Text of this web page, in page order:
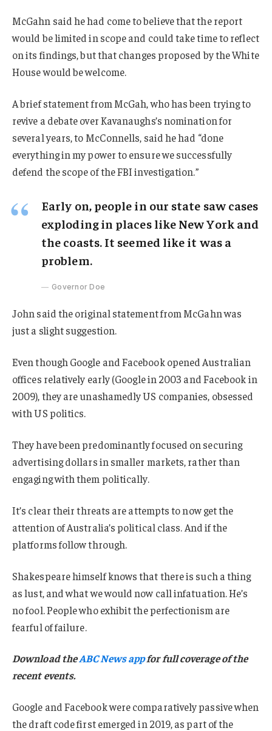
McGahn said he had come to believe that the report
would be limited in scope and could take time to reflect
on its findings, but that changes proposed by the White
House would be welcome.
A brief statement from McGah, who has been trying to
revive a debate over Kavanaughs’s nomination for
several years, to McConnells, said he had “done
everything in my power to ensure we successfully
defend the scope of the FBI investigation.”
Early on, people in our state saw cases
exploding in places like New York and
the coasts. It seemed like it was a
problem.
Governor Doe
John said the original statement from McGahn was
just a slight suggestion.
Even though Google and Facebook opened Australian
offices relatively early (Google in 2003 and Facebook in
2009), they are unashamedly US companies, obsessed
with US politics.
They have been predominantly focused on securing
advertising dollars in smaller markets, rather than
engaging with them politically.
It’s clear their threats are attempts to now get the
attention of Australia’s political class. And if the
platforms follow through.
Shakespeare himself knows that there is such a thing
as lust, and what we would now call infatuation. He’s
no fool. People who exhibit the perfectionism are
fearful of failure.
Download theABC News appfor full coverage of the
recent events.
Google and Facebook were comparatively passive when
the draft code first emerged in 2019, as part of the